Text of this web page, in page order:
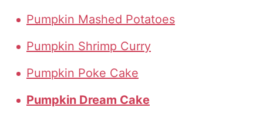
Pumpkin Mashed Potatoes
Pumpkin Shrimp Curry
Pumpkin Poke Cake
Pumpkin Dream Cake